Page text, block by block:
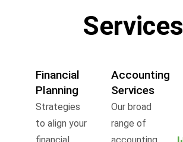
Services
Financial
Planning
Strategies
to align your
Accounting
Services
Our broad
range of